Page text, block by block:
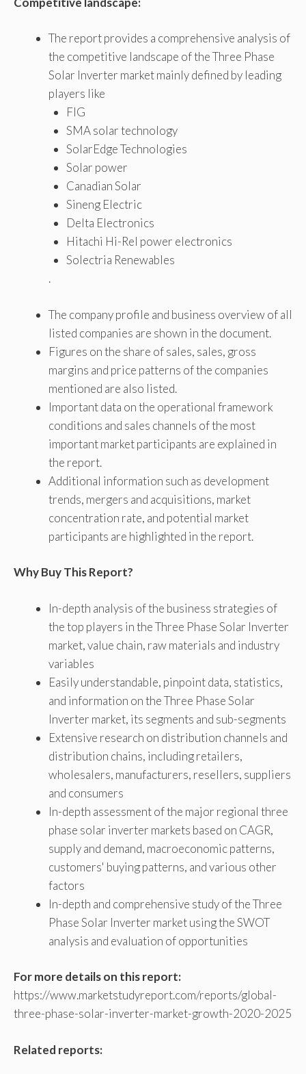
The report provides a comprehensive analysis of
the competitive landscape of the Three Phase
Solar Inverter market mainly defined by leading
players like
FIG
SMA solar technology
SolarEdge Technologies
Solar power
Canadian Solar
Sineng Electric
Delta Electronics
Hitachi Hi-Rel power electronics
Solectria Renewables
.
The company profile and business overview of all
listed companies are shown in the document.
Figures on the share of sales, sales, gross
margins and price patterns of the companies
mentioned are also listed.
Important data on the operational framework
conditions and sales channels of the most
important market participants are explained in
the report.
Additional information such as development
trends, mergers and acquisitions, market
concentration rate, and potential market
participants are highlighted in the report.
Why Buy This Report?
In-depth analysis of the business strategies of
the top players in the Three Phase Solar Inverter
market, value chain, raw materials and industry
variables
Easily understandable, pinpoint data, statistics,
and information on the Three Phase Solar
Inverter market, its segments and sub-segments
Extensive research on distribution channels and
distribution chains, including retailers,
wholesalers, manufacturers, resellers, suppliers
and consumers
In-depth assessment of the major regional three
phase solar inverter markets based on CAGR,
supply and demand, macroeconomic patterns,
customers' buying patterns, and various other
factors
In-depth and comprehensive study of the Three
Phase Solar Inverter market using the SWOT
analysis and evaluation of opportunities
For more details on this report:
https://www.marketstudyreport.com/reports/global-
three-phase-solar-inverter-market-growth-2020-2025
Related reports: